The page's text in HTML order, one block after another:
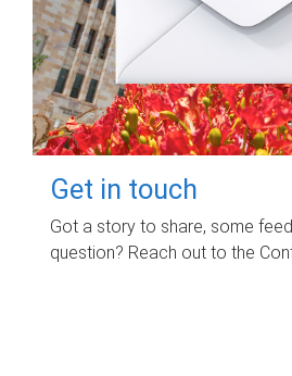
Get in touch
Got a story to share, some
question? Reach out to the